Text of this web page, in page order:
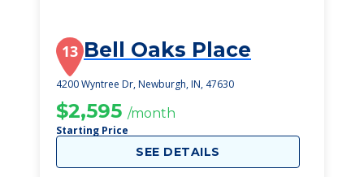
13 Bell Oaks Place
4200 Wyntree Dr, Newburgh, IN, 47630
$2,595 /month
Starting Price
SEE DETAILS